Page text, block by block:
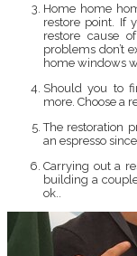
Home home
restore point. If
restore cause
problems don’t
home windows
Should you to
more. Choose a
The restoration
an espresso
Carrying out a
building a
ok..